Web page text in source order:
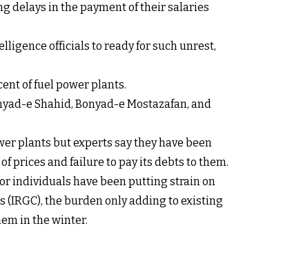
delays in the payment of their salaries
officials to ready for such unrest,
of fuel power plants.
e Shahid, Bonyad-e Mostazafan, and
plants but experts say they have been
prices and failure to pay its debts to them.
individuals have been putting strain on
(IRGC), the burden only adding to existing
in the winter.